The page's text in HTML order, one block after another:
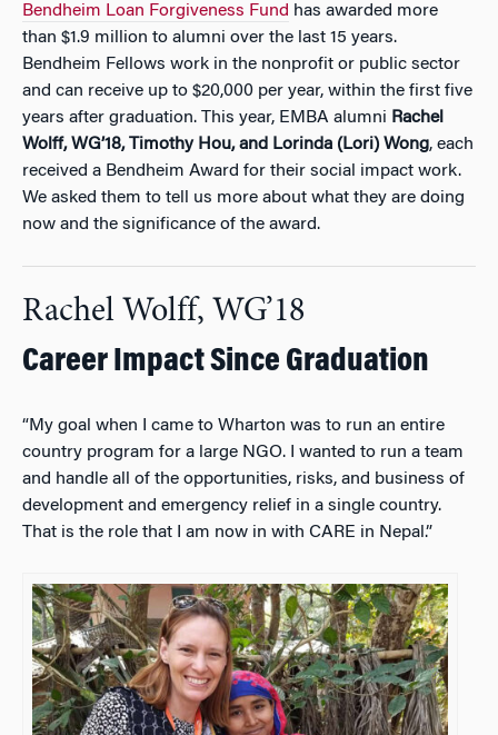
Bendheim Loan Forgiveness Fund has awarded more
than $1.9 million to alumni over the last 15 years.
Bendheim Fellows work in the nonprofit or public sector
and can receive up to $20,000 per year, within the first five
years after graduation. This year, EMBA alumni Rachel
Wolff, WG’18, Timothy Hou, and Lorinda (Lori) Wong, each
received a Bendheim Award for their social impact work.
We asked them to tell us more about what they are doing
now and the significance of the award.
Rachel Wolff, WG’18
Career Impact Since Graduation
“My goal when I came to Wharton was to run an entire
country program for a large NGO. I wanted to run a team
and handle all of the opportunities, risks, and business of
development and emergency relief in a single country.
That is the role that I am now in with CARE in Nepal.”